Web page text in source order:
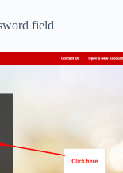
field